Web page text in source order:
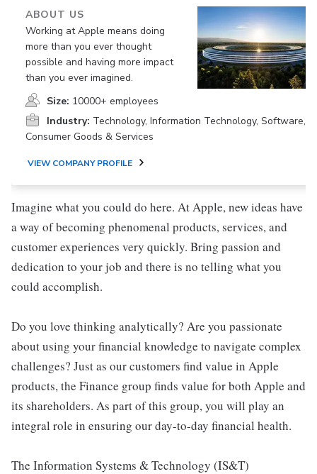
ABOUT US
Working at Apple means doing
more than you ever thought
possible and having more impact
than you ever imagined.
Size: 10000+ employees
Industry: Technology, Information Technology, Software,
Consumer Goods & Services
VIEW COMPANY PROFILE
Imagine what you could do here. At Apple, new ideas have
a way of becoming phenomenal products, services, and
customer experiences very quickly. Bring passion and
dedication to your job and there is no telling what you
could accomplish.
Do you love thinking analytically? Are you passionate
about using your financial knowledge to navigate complex
challenges? Just as our customers find value in Apple
products, the Finance group finds value for both Apple and
its shareholders. As part of this group, you will play an
integral role in ensuring our day-to-day financial health.
The Information Systems & Technology (IS&T)